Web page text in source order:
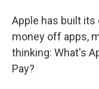
Apple has built
money off apps,
thinking: What's
Pay?